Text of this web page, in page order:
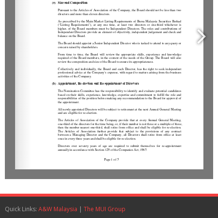
Quick Links: A&W Malaysia | The MUI Group